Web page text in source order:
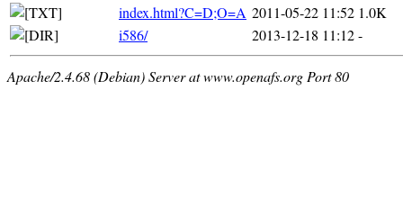
index.html?C=D;O=A 2011-05-22 11:52 1.0K
i586/
2013-12-18 11:12-
Apache/2.4.68 (Debian) Server at www.openafs.org Port 80